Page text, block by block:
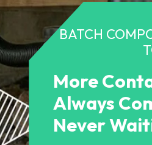
BATCH
More
Always
Never